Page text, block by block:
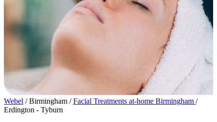
Webel / Birmingham / Facial Treatments at-home Birmingham /
Erdington - Tyburn